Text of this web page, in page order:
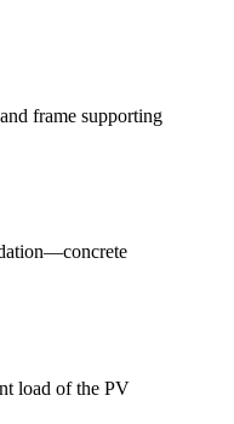
frame supporting
load of the PV